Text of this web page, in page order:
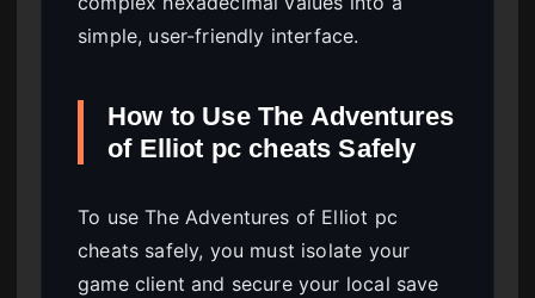
simple, user-friendly interface.
How to Use The Adventures
of Elliot pc cheats Safely
To use The Adventures of Elliot pc
cheats safely, you must isolate your
game client and secure your local save